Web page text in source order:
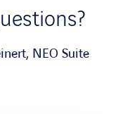
NEO Suite